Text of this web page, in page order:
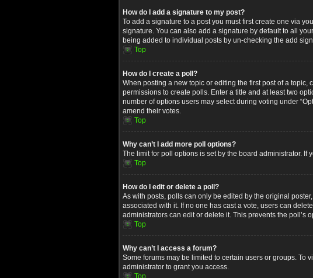
How do I add a signature to my post?
To add a signature to a post you must first create one via
signature. You can also add a signature by default to all
being added to individual posts by un-checking the add
Top
How do I create a poll?
When posting a new topic or editing the first post of a topic,
permissions to create polls. Enter a title and at least two
number of options users may select during voting under
amend their votes.
Top
Why can’t I add more poll options?
The limit for poll options is set by the board administrator.
Top
How do I edit or delete a poll?
As with posts, polls can only be edited by the original
associated with it. If no one has cast a vote, users can
administrators can edit or delete it. This prevents the poll’s
Top
Why can’t I access a forum?
Some forums may be limited to certain users or groups. To
administrator to grant you access.
Top